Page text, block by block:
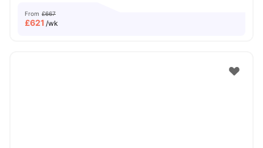
From £667
£621 /wk